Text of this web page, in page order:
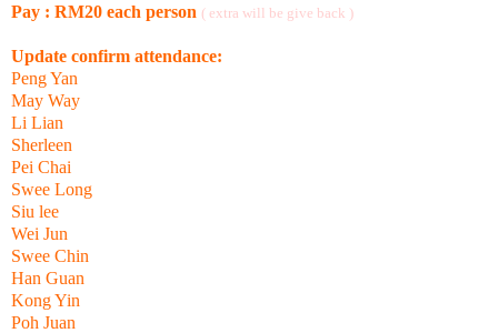
Pay : RM20 each person ( extra will be give back )
Update confirm attendance:
Peng Yan
May Way
Li Lian
Sherleen
Pei Chai
Swee Long
Siu lee
Wei Jun
Swee Chin
Han Guan
Kong Yin
Poh Juan